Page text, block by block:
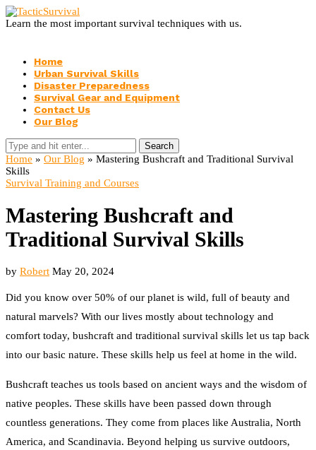
Learn the most important survival techniques with us.
Home
Urban Survival Skills
Disaster Preparedness
Survival Gear and Equipment
Contact Us
Our Blog
Search
Home » Our Blog » Mastering Bushcraft and Traditional Survival
Skills
Survival Training and Courses
Mastering Bushcraft and
Traditional Survival Skills
by Robert May 20, 2024
Did you know over 50% of our planet is wild, full of beauty and
natural marvels? With our lives mostly about technology and
comfort today, bushcraft and traditional survival skills let us tap back
into our basic nature. These skills help us feel at home in the wild.
Bushcraft teaches us tools based on ancient ways and the wisdom of
native peoples. These skills have been passed down through
countless generations. They come from places like Australia, North
America, and Scandinavia. Beyond helping us survive outdoors,